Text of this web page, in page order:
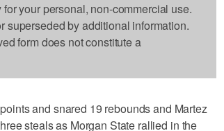
your personal, non-commercial use.
superseded by additional information.
form does not constitute a
and snared 19 rebounds and Martez
steals as Morgan State rallied in the